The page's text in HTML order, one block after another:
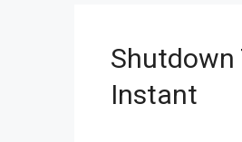
Shutdown
Instant